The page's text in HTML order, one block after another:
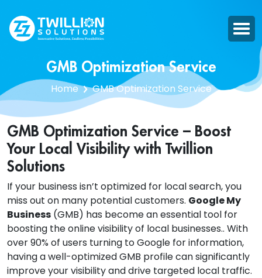
GMB Optimization Service
Home GMB Optimization Service
GMB Optimization Service – Boost
Your Local Visibility with Twillion
Solutions
If your business isn’t optimized for local search, you
miss out on many potential customers. Google My
Business (GMB) has become an essential tool for
boosting the online visibility of local businesses.. With
over 90% of users turning to Google for information,
having a well-optimized GMB profile can significantly
improve your visibility and drive targeted local traffic.